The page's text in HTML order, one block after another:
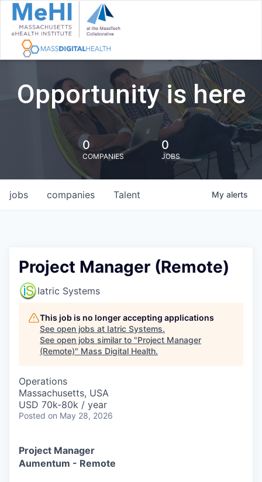
Opportunity is here
0
COMPANIES
0
JOBS
jobs companies Talent My alerts
Project Manager (Remote)
Iatric Systems
This job is no longer accepting applications
See open jobs at Iatric Systems.
See open jobs similar to "Project Manager
(Remote)" Mass Digital Health.
Operations
Massachusetts, USA
USD 70k-80k / year
Posted on May 28, 2026
Project Manager
Aumentum - Remote